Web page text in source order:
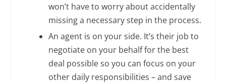
won’t have to worry about accidentally
missing a necessary step in the process.
An agent is on your side. It’s their job to
negotiate on your behalf for the best
deal possible so you can focus on your
other daily responsibilities – and save